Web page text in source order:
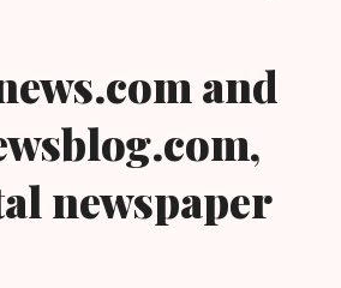
and
newspaper